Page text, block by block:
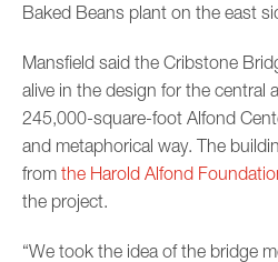
Baked Beans plant on the east
Mansfield said the Cribstone
alive in the design for the
245,000-square-foot Alfond
and metaphorical way. The
from the Harold Alfond
the project.
“We took the idea of the bridge